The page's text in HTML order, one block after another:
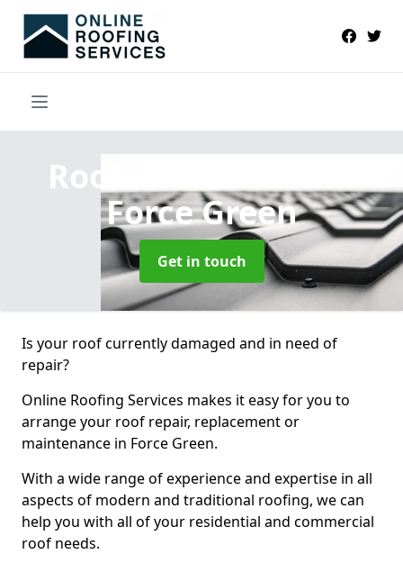
Roofers Near Me
Force Green
Get in touch
Is your roof currently damaged and in need of
repair?
Online Roofing Services makes it easy for you to
arrange your roof repair, replacement or
maintenance in Force Green.
With a wide range of experience and expertise in all
aspects of modern and traditional roofing, we can
help you with all of your residential and commercial
roof needs.